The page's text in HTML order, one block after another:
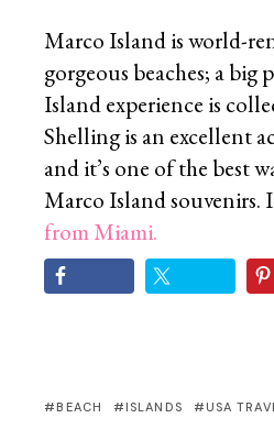
Marco Island is world-
gorgeous beaches; a big
Island experience is
Shelling is an excellent
and it’s one of the best
Marco Island souvenirs.
from Miami.
BEACH ISLANDS USA